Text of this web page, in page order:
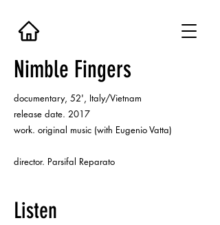
Nimble Fingers
documentary, 52', Italy/Vietnam
release date. 2017
work. original music (with Eugenio Vatta)
director. Parsifal Reparato
Listen